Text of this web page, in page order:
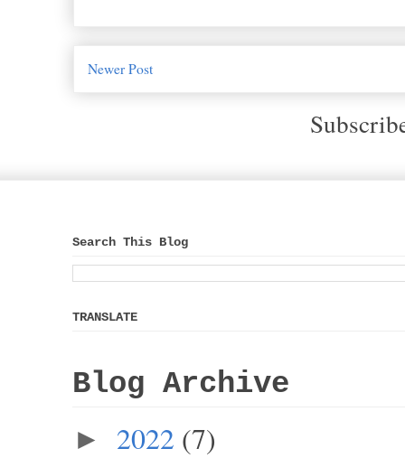
Newer Post
Search This Blog
TRANSLATE
Blog Archive
► 2022 (7)